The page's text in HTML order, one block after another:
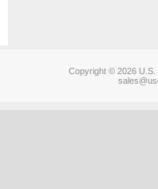
Copyright © 2026 U.S.